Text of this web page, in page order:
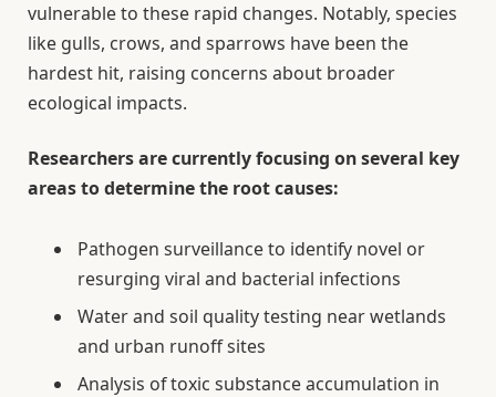
vulnerable to these rapid changes. Notably, species
like gulls, crows, and sparrows have been the
hardest hit, raising concerns about broader
ecological impacts.
Researchers are currently focusing on several key
areas to determine the root causes:
Pathogen surveillance to identify novel or
resurging viral and bacterial infections
Water and soil quality testing near wetlands
and urban runoff sites
Analysis of toxic substance accumulation in